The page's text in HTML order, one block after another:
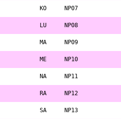
KO NP07
LU NP08
MA NP09
ME NP10
NA NP11
RA NP12
SA NP13